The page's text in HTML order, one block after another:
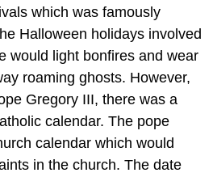
which was famously
Halloween holidays involved
would light bonfires and wear
roaming ghosts. However,
Gregory III, there was a
calendar. The pope
calendar which would
in the church. The date